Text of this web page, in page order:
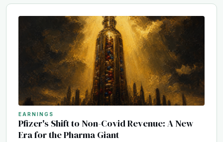
EARNINGS
Pfizer's Shift to Non-Covid Revenue: A New
Era for the Pharma Giant